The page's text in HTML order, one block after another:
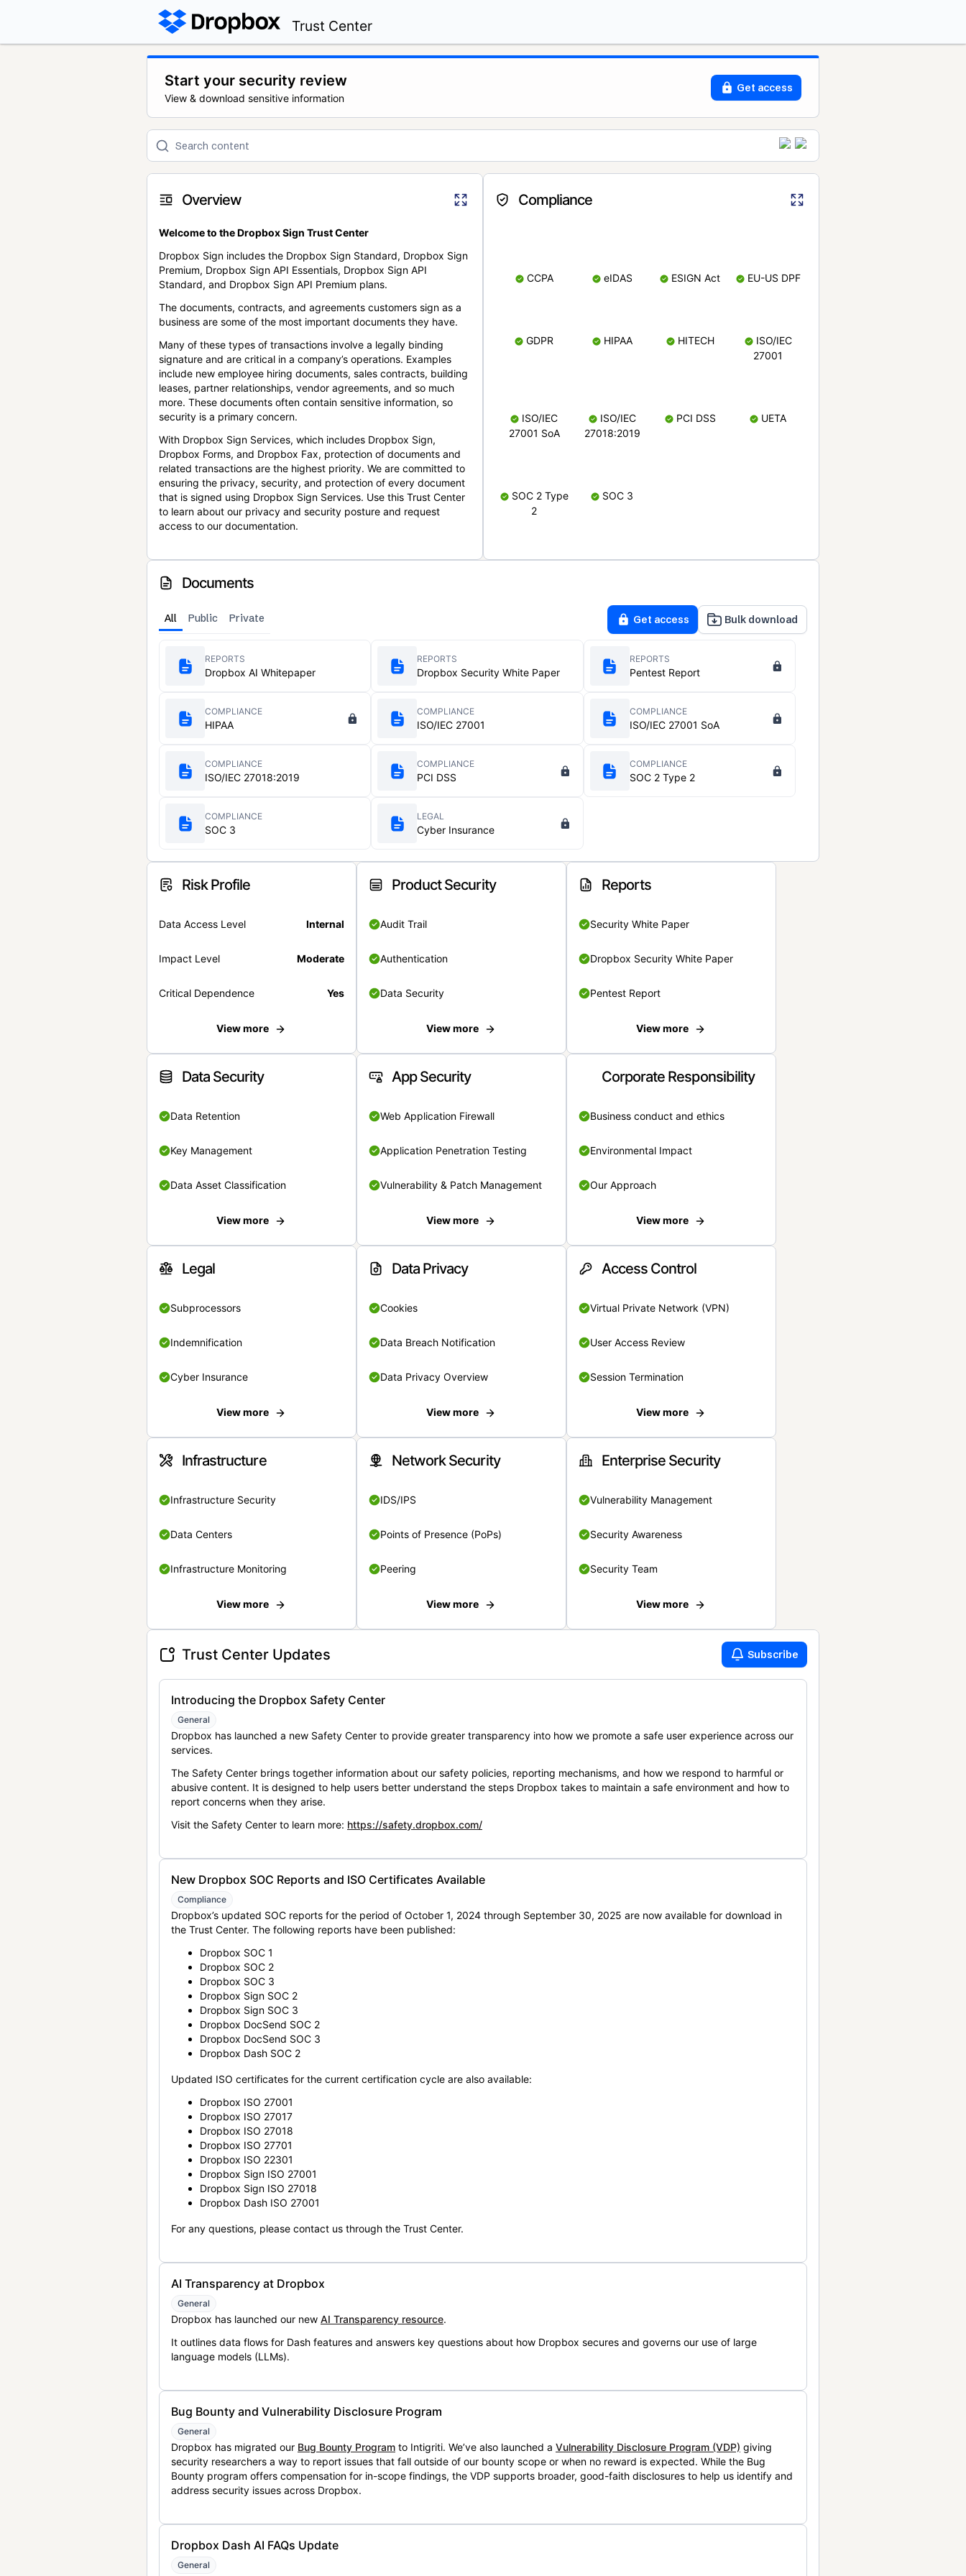
Trust Center
Start your security review
View & download sensitive information
Get access
Overview
Welcome to the Dropbox Sign Trust Center
Dropbox Sign includes the Dropbox Sign Standard, Dropbox Sign
Premium, Dropbox Sign API Essentials, Dropbox Sign API
Standard, and Dropbox Sign API Premium plans.
The documents, contracts, and agreements customers sign as a
business are some of the most important documents they have.
Many of these types of transactions involve a legally binding
signature and are critical in a company’s operations. Examples
include new employee hiring documents, sales contracts, building
leases, partner relationships, vendor agreements, and so much
more. These documents often contain sensitive information, so
security is a primary concern.
With Dropbox Sign Services, which includes Dropbox Sign,
Dropbox Forms, and Dropbox Fax, protection of documents and
related transactions are the highest priority. We are committed to
ensuring the privacy, security, and protection of every document
that is signed using Dropbox Sign Services. Use this Trust Center
to learn about our privacy and security posture and request
access to our documentation.
Compliance
CCPA eIDAS ESIGN Act EU-US DPF
GDPR HIPAA HITECH
ISO/IEC
27001
ISO/IEC
27001 SoA
ISO/IEC
27018:2019
PCI DSS UETA
SOC 2 Type
2
SOC 3
Documents
All Public Private Get access Bulk download
REPORTS
Dropbox AI Whitepaper
REPORTS
Dropbox Security White Paper
REPORTS
Pentest Report
COMPLIANCE
HIPAA
COMPLIANCE
ISO/IEC 27001
COMPLIANCE
ISO/IEC 27001 SoA
COMPLIANCE
ISO/IEC 27018:2019
COMPLIANCE
PCI DSS
COMPLIANCE
SOC 2 Type 2
COMPLIANCE
SOC 3
LEGAL
Cyber Insurance
Risk Profile
Data Access Level Internal
Impact Level Moderate
Critical Dependence Yes
View more
Product Security
Audit Trail
Authentication
Data Security
View more
Reports
Security White Paper
Dropbox Security White Paper
Pentest Report
View more
Data Security
Data Retention
Key Management
Data Asset Classification
View more
App Security
Web Application Firewall
Application Penetration Testing
Vulnerability & Patch Management
View more
Corporate Responsibility
Business conduct and ethics
Environmental Impact
Our Approach
View more
Legal
Subprocessors
Indemnification
Cyber Insurance
View more
Data Privacy
Cookies
Data Breach Notification
Data Privacy Overview
View more
Access Control
Virtual Private Network (VPN)
User Access Review
Session Termination
View more
Infrastructure
Infrastructure Security
Data Centers
Infrastructure Monitoring
View more
Network Security
IDS/IPS
Points of Presence (PoPs)
Peering
View more
Enterprise Security
Vulnerability Management
Security Awareness
Security Team
View more
Trust Center Updates Subscribe
Introducing the Dropbox Safety Center
General
Dropbox has launched a new Safety Center to provide greater transparency into how we promote a safe user experience across our
services.
The Safety Center brings together information about our safety policies, reporting mechanisms, and how we respond to harmful or
abusive content. It is designed to help users better understand the steps Dropbox takes to maintain a safe environment and how to
report concerns when they arise.
Visit the Safety Center to learn more: https://safety.dropbox.com/
New Dropbox SOC Reports and ISO Certificates Available
Compliance
Dropbox’s updated SOC reports for the period of October 1, 2024 through September 30, 2025 are now available for download in
the Trust Center. The following reports have been published:
Dropbox SOC 1
Dropbox SOC 2
Dropbox SOC 3
Dropbox Sign SOC 2
Dropbox Sign SOC 3
Dropbox DocSend SOC 2
Dropbox DocSend SOC 3
Dropbox Dash SOC 2
Updated ISO certificates for the current certification cycle are also available:
Dropbox ISO 27001
Dropbox ISO 27017
Dropbox ISO 27018
Dropbox ISO 27701
Dropbox ISO 22301
Dropbox Sign ISO 27001
Dropbox Sign ISO 27018
Dropbox Dash ISO 27001
For any questions, please contact us through the Trust Center.
AI Transparency at Dropbox
General
Dropbox has launched our new AI Transparency resource.
It outlines data flows for Dash features and answers key questions about how Dropbox secures and governs our use of large
language models (LLMs).
Bug Bounty and Vulnerability Disclosure Program
General
Dropbox has migrated our Bug Bounty Program to Intigriti. We’ve also launched a Vulnerability Disclosure Program (VDP) giving
security researchers a way to report issues that fall outside of our bounty scope or when no reward is expected. While the Bug
Bounty program offers compensation for in-scope findings, the VDP supports broader, good-faith disclosures to help us identify and
address security issues across Dropbox.
Dropbox Dash AI FAQs Update
General